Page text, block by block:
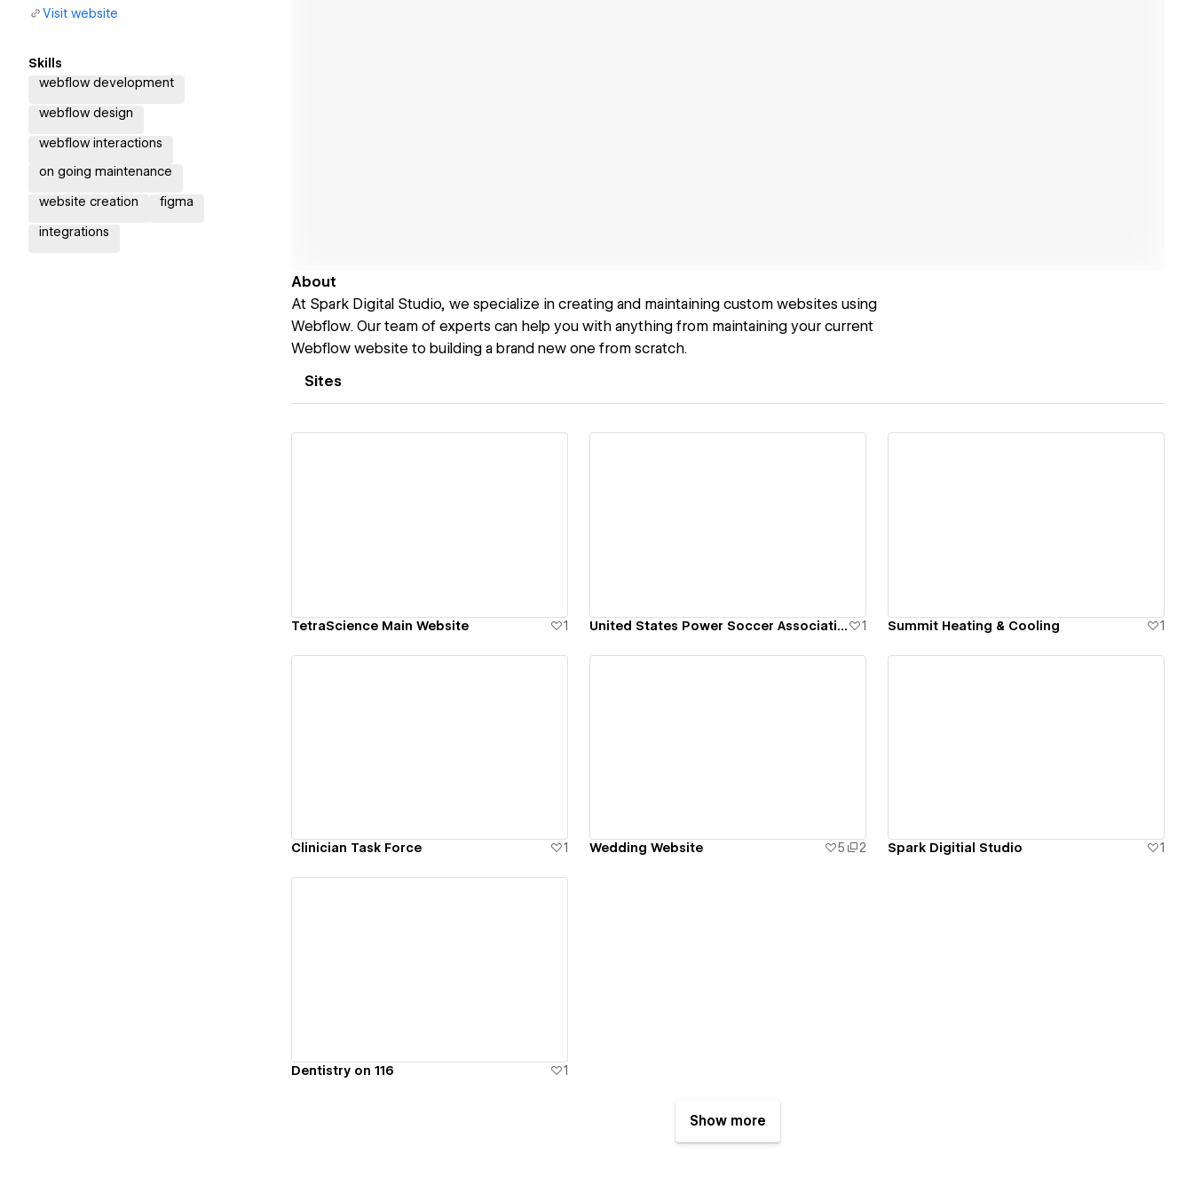
Visit website
Skills
webflow development
webflow design
webflow interactions
on going maintenance
website creation figma
integrations
About
At Spark Digital Studio, we specialize in creating and maintaining custom websites using
Webflow. Our team of experts can help you with anything from maintaining your current
Webflow website to building a brand new one from scratch.
Sites
TetraScience Main Website 1 United States Power Soccer Association 1 Summit Heating & Cooling 1
Clinician Task Force 1 Wedding Website 5 2 Spark Digitial Studio 1
Dentistry on 116 1
Show more